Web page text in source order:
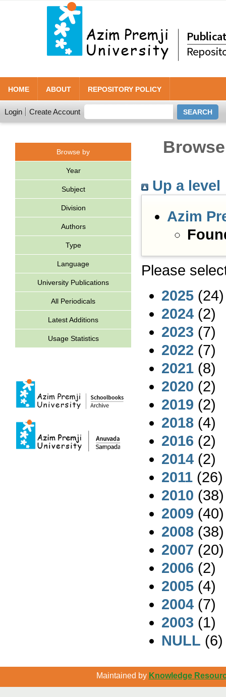
HOME ABOUT REPOSITORY POLICY
Login Create Account
Browse by
Year
Subject
Division
Authors
Type
Language
University Publications
All Periodicals
Latest Additions
Usage Statistics
Up a level
Azim
Please
2025 (24)
2024 (2)
2023 (7)
2022 (7)
2021 (8)
2020 (2)
2019 (2)
2018 (4)
2016 (2)
2014 (2)
2011 (26)
2010 (38)
2009 (40)
2008 (38)
2007 (20)
2006 (2)
2005 (4)
2004 (7)
2003 (1)
NULL (6)
Maintained by Knowledge